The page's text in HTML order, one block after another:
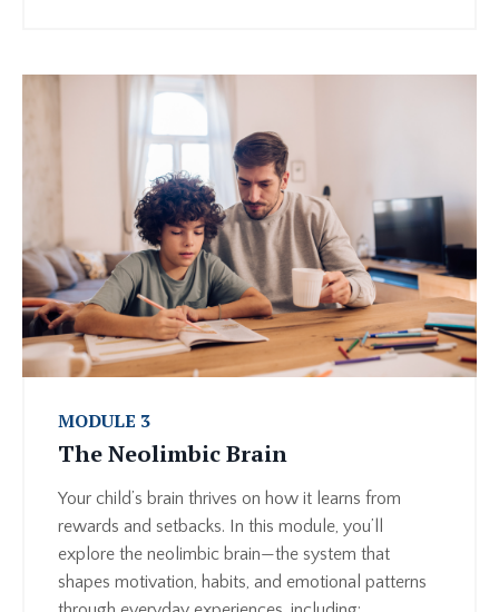
MODULE 3
The Neolimbic Brain
Your child’s brain thrives on how it learns from
rewards and setbacks. In this module, you’ll
explore the neolimbic brain—the system that
shapes motivation, habits, and emotional patterns